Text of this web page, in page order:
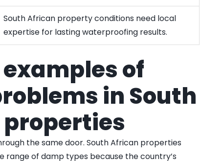
South African property conditions need local
expertise for lasting waterproofing results.
of
in South
the same door. South African properties
range of damp types because the country’s